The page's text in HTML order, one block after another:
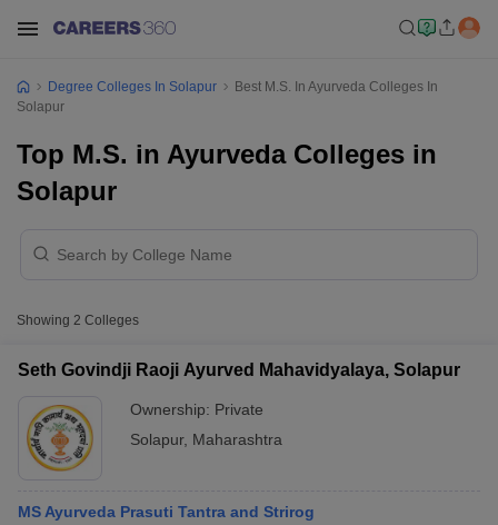
Degree Colleges In Solapur
Best M.S. In Ayurveda Colleges In
Solapur
Top M.S. in Ayurveda Colleges in
Solapur
Showing 2 Colleges
Seth Govindji Raoji Ayurved Mahavidyalaya, Solapur
Ownership: Private
Solapur, Maharashtra
MS Ayurveda Prasuti Tantra and Strirog